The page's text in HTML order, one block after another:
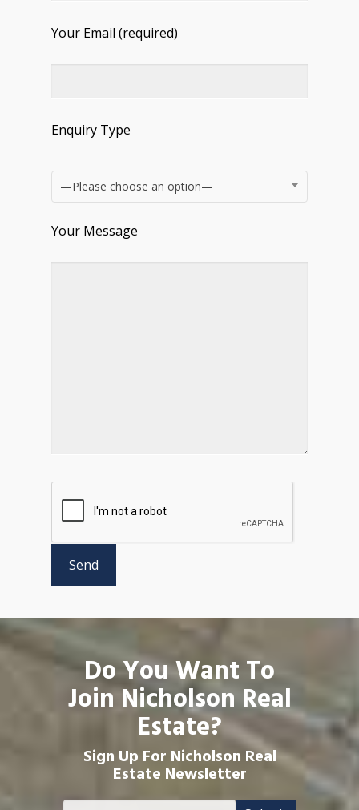
Your Email (required)
Enquiry Type
—Please choose an option—
Your Message
Do You Want To
Join Nicholson Real
Estate?
Sign Up For Nicholson Real
Estate Newsletter